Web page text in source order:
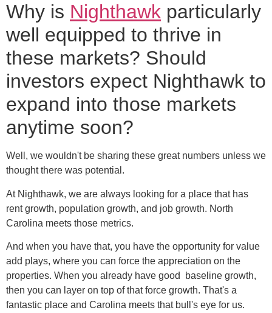
Why is Nighthawk particularly
well equipped to thrive in
these markets? Should
investors expect Nighthawk to
expand into those markets
anytime soon?
Well, we wouldn't be sharing these great numbers unless we
thought there was potential.
At Nighthawk, we are always looking for a place that has
rent growth, population growth, and job growth. North
Carolina meets those metrics.
And when you have that, you have the opportunity for value
add plays, where you can force the appreciation on the
properties. When you already have good baseline growth,
then you can layer on top of that force growth. That's a
fantastic place and Carolina meets that bull's eye for us.